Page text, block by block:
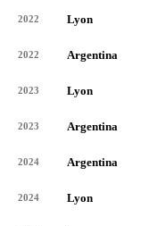
2022 Lyon
2022 Argentina
2023 Lyon
2023 Argentina
2024 Argentina
2024 Lyon